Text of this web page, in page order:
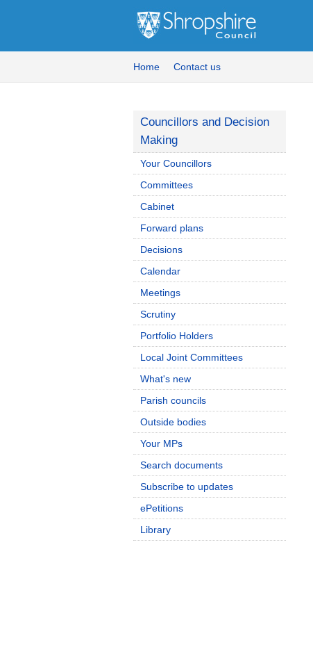
Home Contact us
Councillors and Decision
Making
Your Councillors
Committees
Cabinet
Forward plans
Decisions
Calendar
Meetings
Scrutiny
Portfolio Holders
Local Joint Committees
What's new
Parish councils
Outside bodies
Your MPs
Search documents
Subscribe to updates
ePetitions
Library